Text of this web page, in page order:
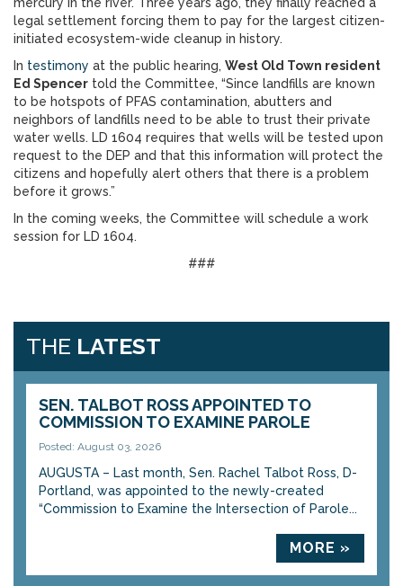
legal settlement forcing them to pay for the largest citizen-
initiated ecosystem-wide cleanup in history.
In testimony at the public hearing, West Old Town resident
Ed Spencer told the Committee, “Since landfills are known
to be hotspots of PFAS contamination, abutters and
neighbors of landfills need to be able to trust their private
water wells. LD 1604 requires that wells will be tested upon
request to the DEP and that this information will protect the
citizens and hopefully alert others that there is a problem
before it grows.”
In the coming weeks, the Committee will schedule a work
session for LD 1604.
###
THE LATEST
SEN. TALBOT ROSS APPOINTED TO
COMMISSION TO EXAMINE PAROLE
Posted: August 03, 2026
AUGUSTA – Last month, Sen. Rachel Talbot Ross, D-
Portland, was appointed to the newly-created
“Commission to Examine the Intersection of Parole...
MORE »